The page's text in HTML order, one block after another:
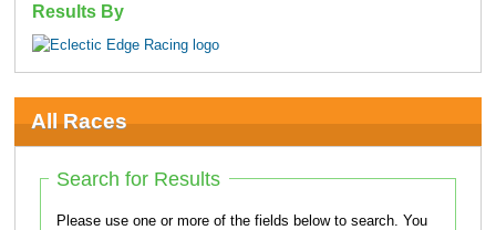
Results By
All Races
Search for Results
Please use one or more of the fields below to search. You